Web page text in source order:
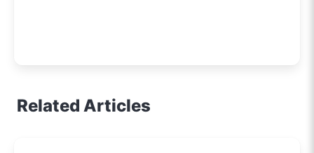
Related Articles